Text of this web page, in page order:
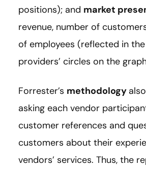
positions); and market
revenue, number of
of employees (reflected in
providers’ circles on the
Forrester’s methodology also
asking each vendor
customer references and
customers about their
vendors’ services. Thus, the